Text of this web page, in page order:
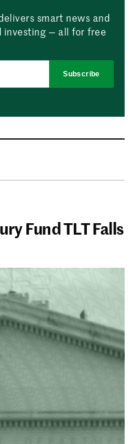
smart news and
investing — all for free
Subscribe
Fund TLT Falls